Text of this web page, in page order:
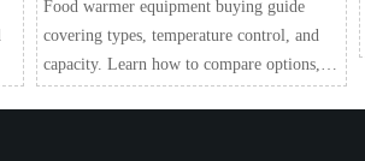
Food warmer equipment buying guide
covering types, temperature control, and
capacity. Learn how to compare options,